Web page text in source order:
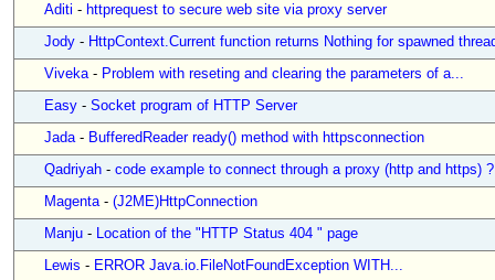
Aditi - httprequest to secure web site via proxy server
Jody - HttpContext.Current function returns Nothing for spawned
Viveka- Problem with reseting and clearing the parameters of a...
Easy - Socket program of HTTP Server
Jada- BufferedReader ready() method with httpsconnection
Qadriyah - code example to connect through a proxy (http and https) ?
Magenta- (J2ME)HttpConnection
Manju - Location of the "HTTP Status 404 " page
Lewis - ERROR Java.io.FileNotFoundException WITH...